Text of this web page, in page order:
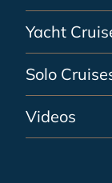
Yacht
Solo
Videos